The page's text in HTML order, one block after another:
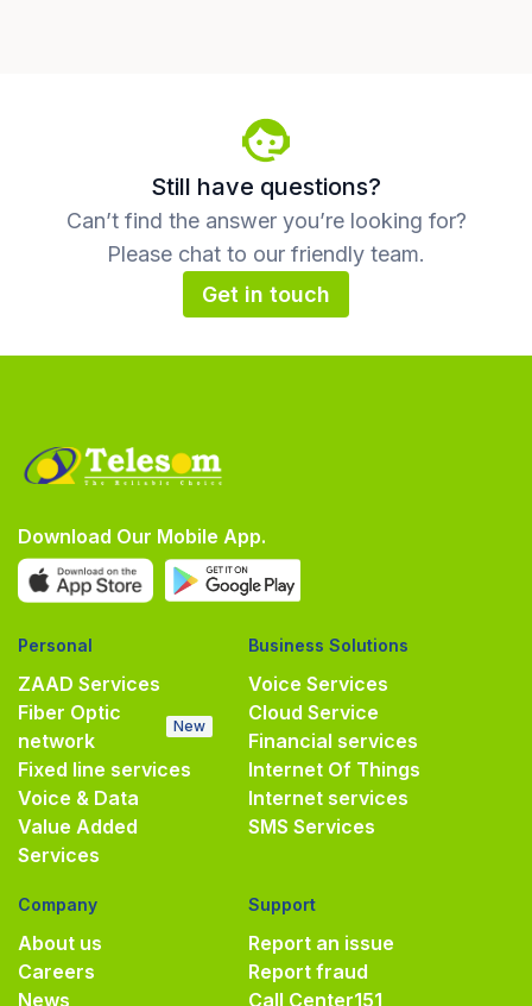
Still have questions?
Can’t find the answer you’re looking for?
Please chat to our friendly team.
Get in touch
Download Our Mobile App.
Personal
ZAAD Services
Fiber Optic
network
New
Fixed line services
Voice & Data
Value Added
Services
Business Solutions
Voice Services
Cloud Service
Financial services
Internet Of Things
Internet services
SMS Services
Company
About us
Careers
News
Support
Report an issue
Report fraud
Call Center151